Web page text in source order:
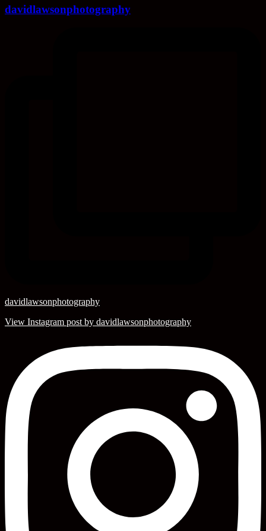
davidlawsonphotography
davidlawsonphotography
View Instagram post by davidlawsonphotography